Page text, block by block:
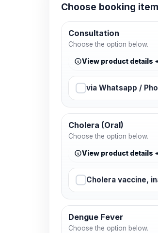
Choose booking
Consultation
Choose the option below.
View product details
via Whatsapp /
Cholera (Oral)
Choose the option below.
View product details
Cholera vaccine,
Dengue Fever
Choose the option below.